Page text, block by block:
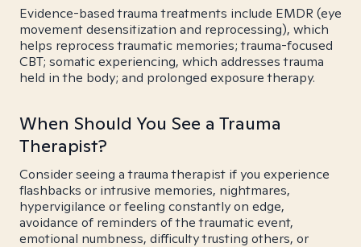
Evidence-based trauma treatments include EMDR (eye
movement desensitization and reprocessing), which
helps reprocess traumatic memories; trauma-focused
CBT; somatic experiencing, which addresses trauma
held in the body; and prolonged exposure therapy.
When Should You See a Trauma
Therapist?
Consider seeing a trauma therapist if you experience
flashbacks or intrusive memories, nightmares,
hypervigilance or feeling constantly on edge,
avoidance of reminders of the traumatic event,
emotional numbness, difficulty trusting others, or